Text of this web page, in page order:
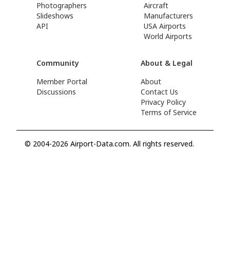
Photographers
Slideshows
API
Aircraft
Manufacturers
USA Airports
World Airports
Community
Member Portal
Discussions
About & Legal
About
Contact Us
Privacy Policy
Terms of Service
© 2004-2026 Airport-Data.com. All rights reserved.